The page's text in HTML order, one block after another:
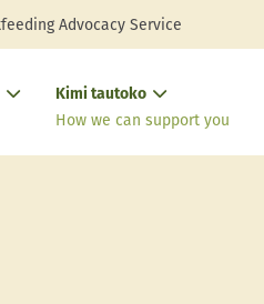
Advocacy Service
Kimi tautoko
How we can support you